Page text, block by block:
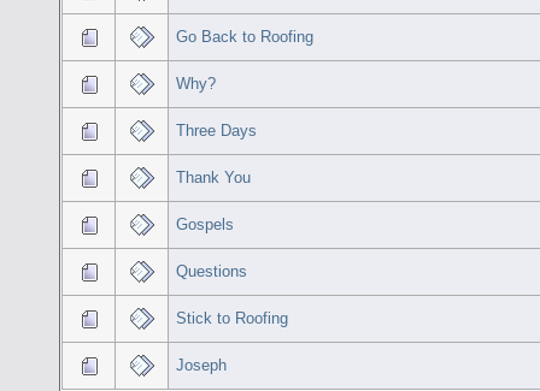
Go Back to Roofing
Why?
Three Days
Thank You
Gospels
Questions
Stick to Roofing
Joseph